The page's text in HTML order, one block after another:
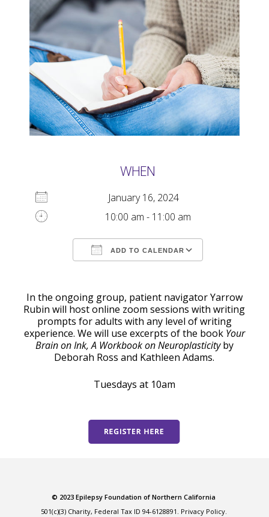
WHEN
January 16, 2024
10:00 am - 11:00 am
ADD TO CALENDAR
In the ongoing group, patient navigator Yarrow
Rubin will host online zoom sessions with writing
prompts for adults with any level of writing
experience. We will use excerpts of the book Your
Brain on Ink, A Workbook on Neuroplasticityby
Deborah Ross and Kathleen Adams.
Tuesdays at 10am